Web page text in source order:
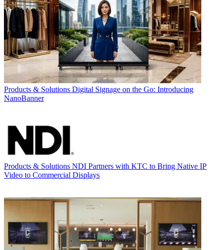
Products & Solutions Digital Signage on the Go: Introducing
NanoBanner
Products & Solutions NDI Partners with KTC to Bring Native IP
Video to Commercial Displays